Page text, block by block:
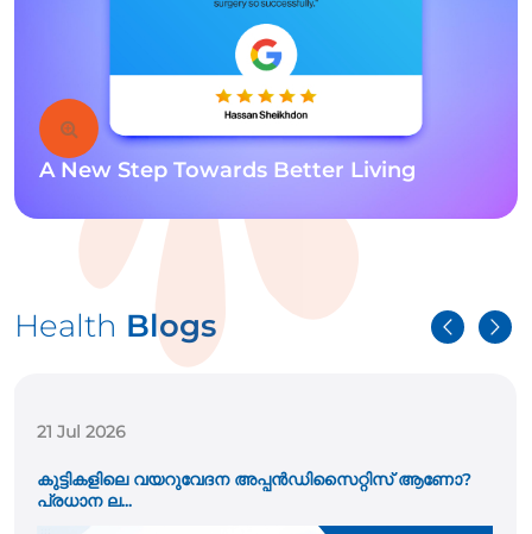
A New Step Towards Better Living
Health Blogs
15 Jul 2026
Pacemaker Implantation: Who Needs It and
the ...